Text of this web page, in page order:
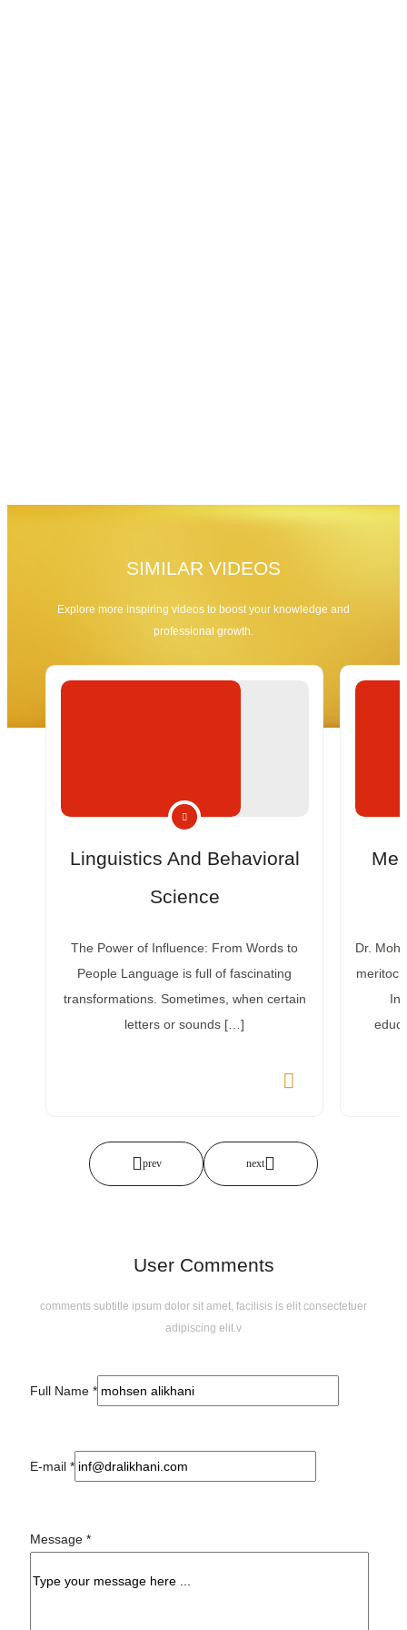
SIMILAR VIDEOS
Explore more inspiring videos to boost your knowledge and
professional growth.
Linguistics And Behavioral
Science
The Power of Influence: From Words to
People Language is full of fascinating
transformations. Sometimes, when certain
letters or sounds […]
Dr.
User Comments
comments subtitle ipsum dolor sit amet, facilisis is elit consectetuer
adipiscing elit.v
Full Name *
E-mail *
Message *